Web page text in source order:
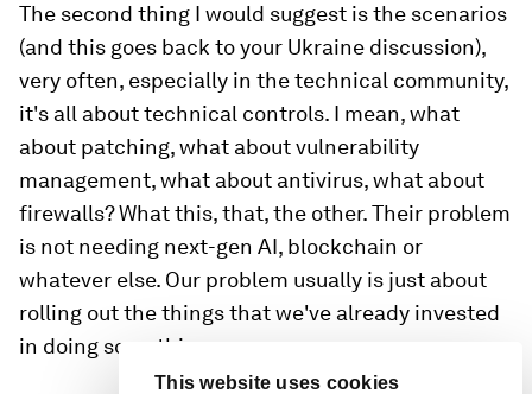
This website uses cookies
The second thing I would suggest is the scenarios
(and this goes back to your Ukraine discussion),
very often, especially in the technical community,
it's all about technical controls. I mean, what
about patching, what about vulnerability
management, what about antivirus, what about
firewalls? What this, that, the other. Their problem
is not needing next-gen AI, blockchain or
whatever else. Our problem usually is just about
rolling out the things that we've already invested
in doing something.